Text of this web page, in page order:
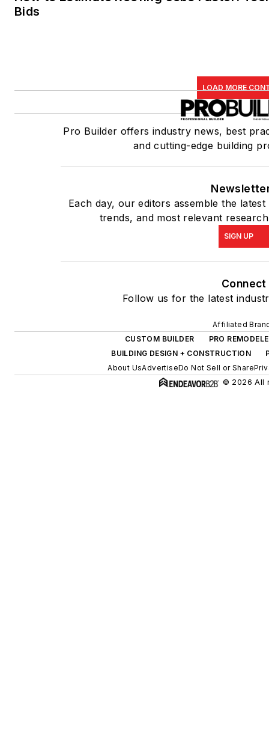
Bids
LOAD MORE
Pro Builder offers industry news, best
and cutting-edge building
Each day, our editors assemble the
trends, and most relevant
SIGN UP
Connect
Follow us for the latest
Affiliated
CUSTOM BUILDER
PRO
BUILDING DESIGN + CONSTRUCTION
About UsAdvertiseDo Not Sell or Share
© 2026 All